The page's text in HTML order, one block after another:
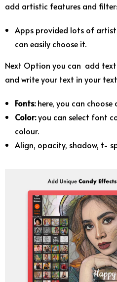
add artistic features and
Apps provided lots of
can easily choose it.
Next Option you can add
and write your text in your
Fonts:here, you can
Color:you can select font
colour.
Align, opacity, shadow, t-